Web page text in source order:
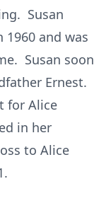
Susan
and was
Susan soon
Ernest.
for Alice
in her
to Alice